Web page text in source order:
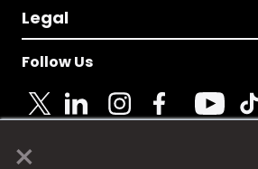
×
Legal
Follow Us